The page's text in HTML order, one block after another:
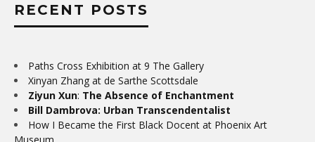
RECENT POSTS
Paths Cross Exhibition at 9 The Gallery
Xinyan Zhang at de Sarthe Scottsdale
Ziyun Xun: The Absence of Enchantment
Bill Dambrova: Urban Transcendentalist
How I Became the First Black Docent at Phoenix Art